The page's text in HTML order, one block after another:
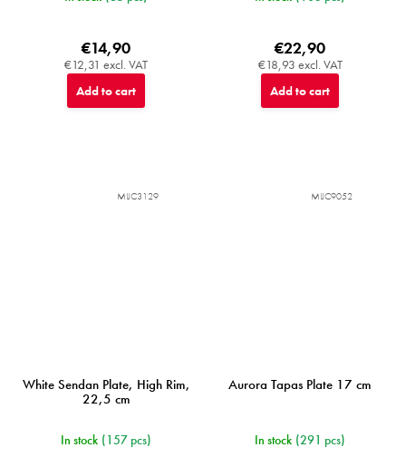
€12,31 excl. VAT
€14,90
Add to cart
€18,93 excl. VAT
€22,90
Add to cart
White Sendan Plate, High Rim,
22,5 cm
In stock (157 pcs)
MIJC3129
Aurora Tapas Plate 17 cm
In stock (291 pcs)
MIJC9052